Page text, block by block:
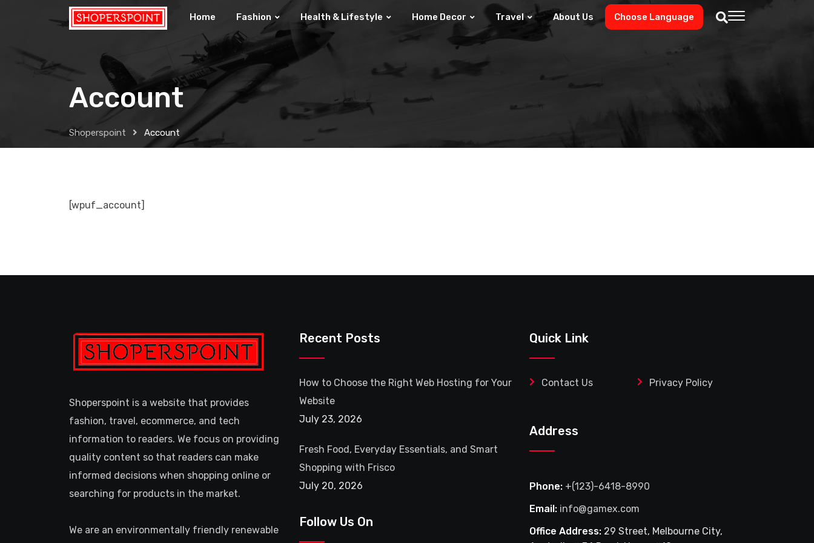
Home Fashion Health & Lifestyle Home Decor Travel About Us Choose Language
Account
Shoperspoint Account
[wpuf_account]
Shoperspoint is a website that provides
fashion, travel, ecommerce, and tech
information to readers. We focus on providing
quality content so that readers can make
informed decisions when shopping online or
searching for products in the market.
We are an environmentally friendly renewable
Recent Posts
How to Choose the Right Web Hosting for Your
Website
July 23, 2026
Fresh Food, Everyday Essentials, and Smart
Shopping with Frisco
July 20, 2026
Follow Us On
Quick Link
Contact Us Privacy Policy
Address
Phone: +(123)-6418-8990
Email: info@gamex.com
Office Address: 29 Street, Melbourne City,